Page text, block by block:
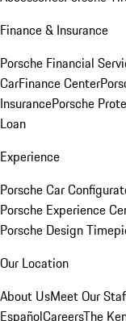
Finance & Insurance
Porsche Financial
CarFinance Center
InsurancePorsche
Loan
Experience
Porsche Car
Porsche Experience
Porsche Design
Our Location
About UsMeet Our
EspañolCareersThe